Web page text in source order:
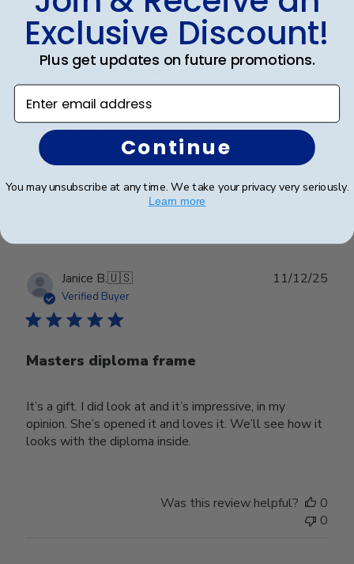
Verified Buyer
First one arrived with broken
me a replacement. It was perfect
Was this review helpful?
0
Janice B.🇺🇸
Verified Buyer
Masters diploma frame
It’s a gift. I did look at and it’s impressive, in my
opinion. She’s opened it and loves it. We’ll see how it
looks with the diploma inside.
11/12/25
Was this review helpful?
0
0
Exclusive Discount!
Plus get updates on future promotions.
Enter email address
Continue
You may unsubscribe at any time. We take your privacy very seriously.
Learn more